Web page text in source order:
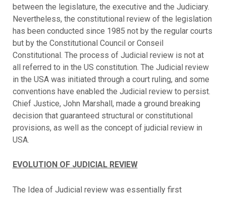
between the legislature, the executive and the Judiciary.
Nevertheless, the constitutional review of the legislation
has been conducted since 1985 not by the regular courts
but by the Constitutional Council or Conseil
Constitutional. The process of Judicial review is not at
all referred to in the US constitution. The Judicial review
in the USA was initiated through a court ruling, and some
conventions have enabled the Judicial review to persist.
Chief Justice, John Marshall, made a ground breaking
decision that guaranteed structural or constitutional
provisions, as well as the concept of judicial review in
USA.
EVOLUTION OF JUDICIAL REVIEW
The Idea of Judicial review was essentially first